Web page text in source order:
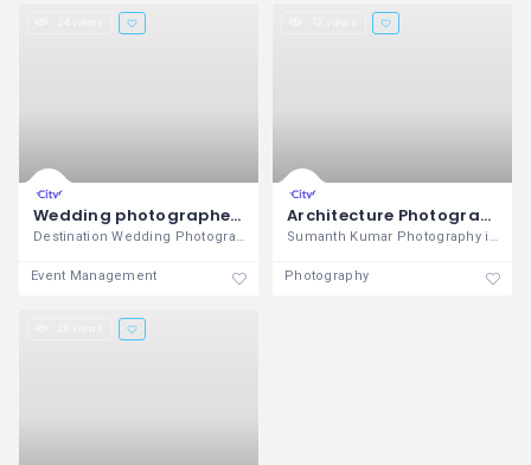
Wedding photographers in chennai
Destination Wedding Photographers in
Event Management
Architecture Photography
Sumanth Kumar Photography is the
Photography